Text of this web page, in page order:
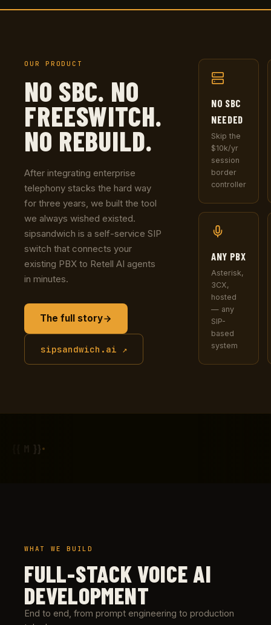
OUR PRODUCT
NO SBC. NO
FREESWITCH.
NO REBUILD.
After integrating enterprise
telephony stacks the hard way
for three years, we built the tool
we always wished existed.
sipsandwich is a self-service SIP
switch that connects your
existing PBX to Retell AI agents
in minutes.
The full story
sipsandwich.ai ↗
NO SBC
NEEDED
Skip the
$10k/yr
session
border
controller
ANY PBX
Asterisk,
3CX,
hosted
— any
SIP-
based
system
{{ M }}
WHAT WE BUILD
FULL-STACK VOICE AI
DEVELOPMENT
End to end, from prompt engineering to production